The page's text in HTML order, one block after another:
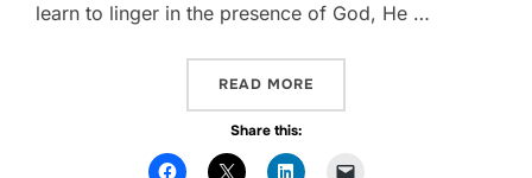
learn to linger in the presence of God, He …
READ MORE
Share this: